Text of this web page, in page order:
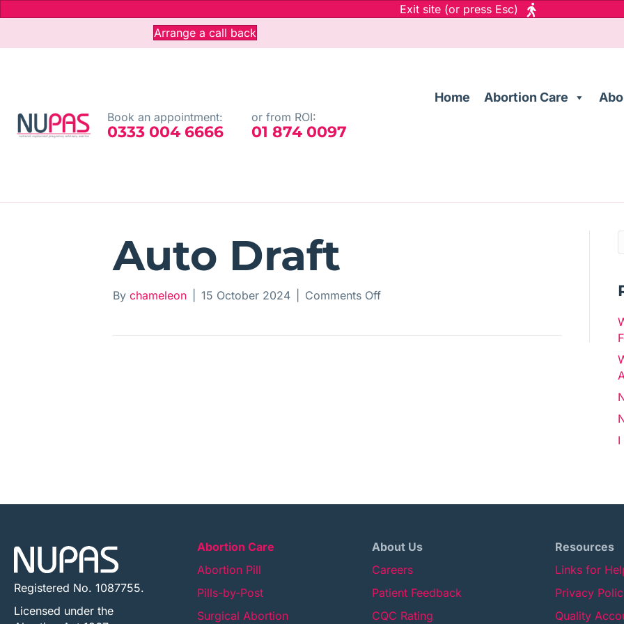
Exit site (or press Esc)
Arrange a call back
Book an appointment:
0333 004 6666
or from ROI:
01 874 0097
Home Abortion Care
Auto Draft
By chameleon 15 October 2024 Comments Offon
I
Registered No. 1087755.
Licensed under the
Abortion Care
Abortion Pill
Pills-by-Post
Surgical Abortion
About Us
Careers
Patient Feedback
CQC Rating
Resources
Links for
Privacy
Quality